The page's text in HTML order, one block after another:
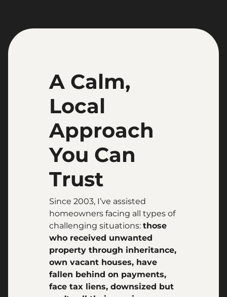
A Calm,
Local
Approach
You Can
Trust
Since 2003, I’ve assisted
homeowners facing all types of
challenging situations: those
who received unwanted
property through inheritance,
own vacant houses, have
fallen behind on payments,
face tax liens, downsized but